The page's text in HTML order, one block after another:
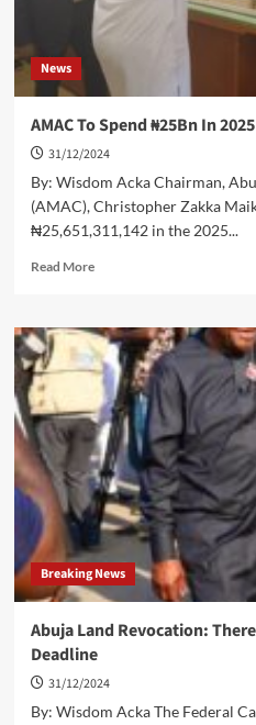
News
AMAC To Spend ₦25Bn In 2025
31/12/2024
By: Wisdom Acka Chairman,
(AMAC), Christopher Zakka
₦25,651,311,142 in the 2025...
Read MoreRead
AMAC
To
Spend
₦25Bn
In
2025
Breaking News
Abuja Land Revocation:
Deadline
31/12/2024
By: Wisdom Acka The Federal